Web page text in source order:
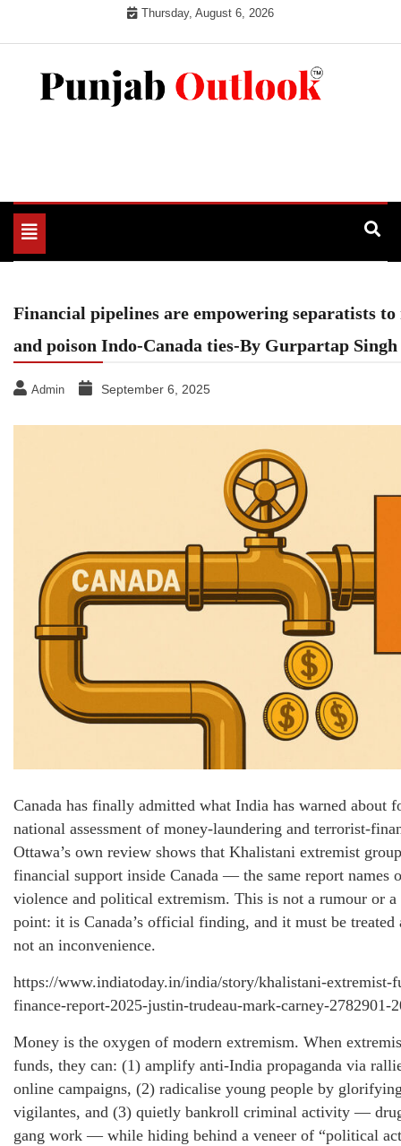
Thursday, August 6, 2026
Toggle
navigation
Financial pipelines are empowering separatists
and poison Indo-Canada ties-By Gurpartap
Admin September 6, 2025
Canada has finally admitted what India has warned about
national assessment of money-laundering and terrorist-
Ottawa’s own review shows that Khalistani extremist
financial support inside Canada — the same report names
violence and political extremism. This is not a rumour or
point: it is Canada’s official finding, and it must be treated
not an inconvenience.
https://www.indiatoday.in/india/story/khalistani-extremist-
finance-report-2025-justin-trudeau-mark-carney-2782901-
Money is the oxygen of modern extremism. When
funds, they can: (1) amplify anti-India propaganda via
online campaigns, (2) radicalise young people by
vigilantes, and (3) quietly bankroll criminal activity —
gang work — while hiding behind a veneer of “political